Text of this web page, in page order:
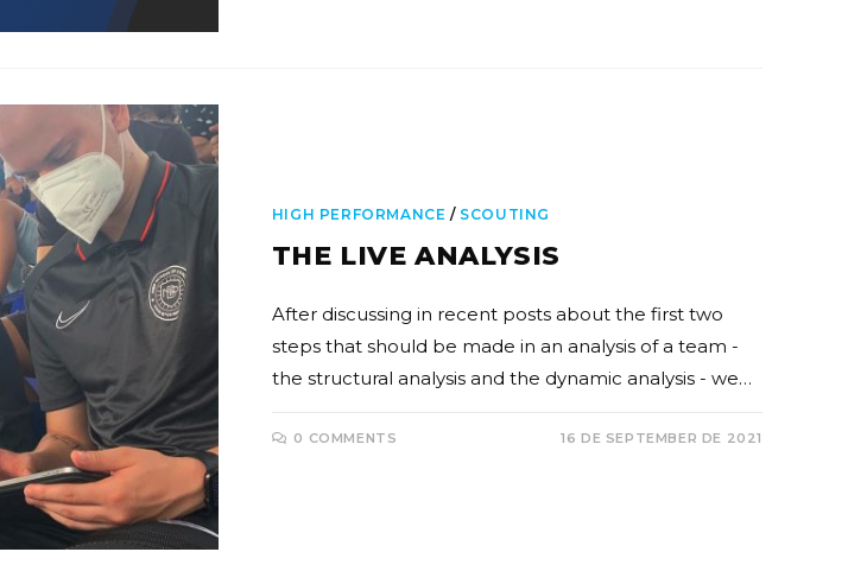
HIGH PERFORMANCE / SCOUTING
THE LIVE ANALYSIS
After discussing in recent posts about the first two
steps that should be made in an analysis of a team -
the structural analysis and the dynamic analysis - we…
0 COMMENTS 16 DE SEPTEMBER DE 2021